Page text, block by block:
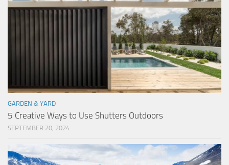
GARDEN & YARD
5 Creative Ways to Use Shutters Outdoors
SEPTEMBER 20, 2024